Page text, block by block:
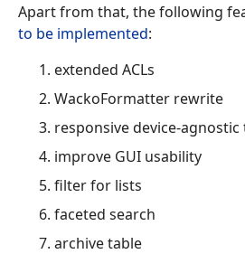
Apart from that, the following
to be implemented:
extended ACLs
WackoFormatter rewrite
responsive device-agnostic
improve GUI usability
filter for lists
faceted search
archive table